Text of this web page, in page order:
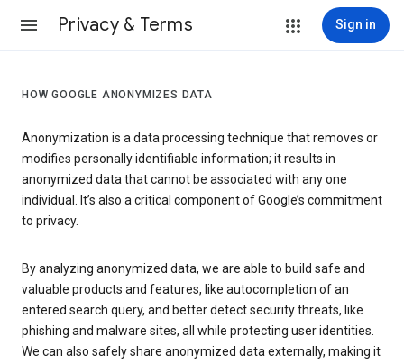
Privacy & Terms Sign in
HOW GOOGLE ANONYMIZES DATA
Anonymization is a data processing technique that removes or
modifies personally identifiable information; it results in
anonymized data that cannot be associated with any one
individual. It’s also a critical component of Google’s commitment
to privacy.
By analyzing anonymized data, we are able to build safe and
valuable products and features, like autocompletion of an
entered search query, and better detect security threats, like
phishing and malware sites, all while protecting user identities.
We can also safely share anonymized data externally, making it